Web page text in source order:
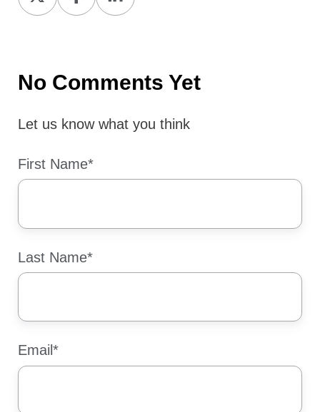
on
on
on
No Comments Yet
Let us know what you think
First Name*
Last Name*
Email *